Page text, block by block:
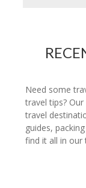
Need some
travel tips?
travel
guides,
find it all in our